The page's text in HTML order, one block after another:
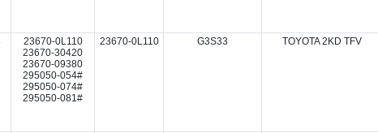
23670-0L110
23670-30420
23670-09380
295050-054#
295050-074#
295050-081#
23670-0L110 G3S33 TOYOTA 2KD TFV